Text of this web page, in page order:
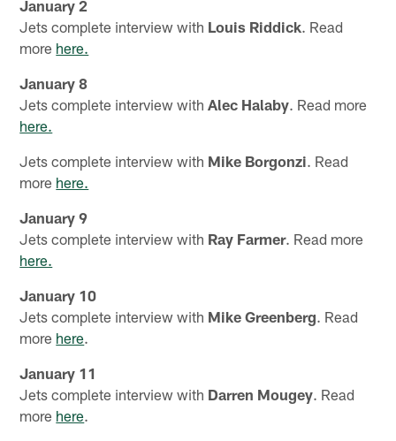
January 2
Jets complete interview with Louis Riddick. Read
more here.
January 8
Jets complete interview withAlec Halaby. Read more
here.
Jets complete interview with Mike Borgonzi. Read
more here.
January 9
Jets complete interview with Ray Farmer. Read more
here.
January 10
Jets complete interview with Mike Greenberg. Read
more here.
January 11
Jets complete interview with Darren Mougey. Read
more here.